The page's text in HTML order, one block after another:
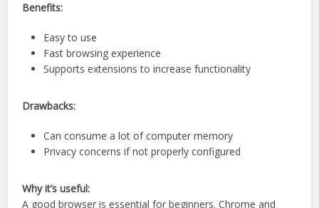
Benefits:
Easy to use
Fast browsing experience
Supports extensions to increase functionality
Drawbacks:
Can consume a lot of computer memory
Privacy concerns if not properly configured
Why it’s useful:
A good browser is essential for beginners. Chrome and